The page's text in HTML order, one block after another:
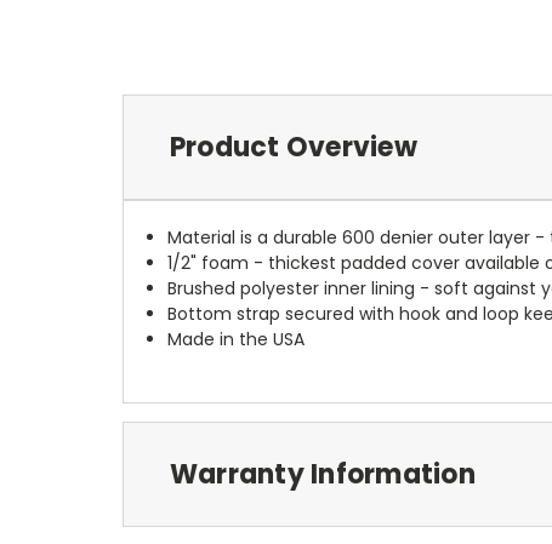
Product Overview
Material is a durable 600 denier outer layer
1/2" foam - thickest padded cover available
Brushed polyester inner lining - soft against
Bottom strap secured with hook and loop
Made in the USA
Warranty Information